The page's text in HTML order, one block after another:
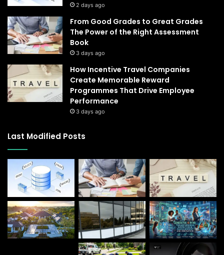
2 days ago
From Good Grades to Great Grades
The Power of the Right Assessment
Book
3 days ago
How Incentive Travel Companies
Create Memorable Reward
Programmes That Drive Employee
Performance
3 days ago
Last Modified Posts